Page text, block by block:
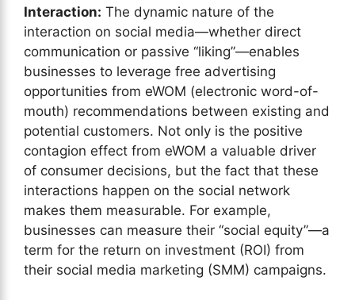
Interaction: The dynamic nature of the
interaction on social media—whether direct
communication or passive “liking”—enables
businesses to leverage free advertising
opportunities from eWOM (electronic word-of-
mouth) recommendations between existing and
potential customers. Not only is the positive
contagion effect from eWOM a valuable driver
of consumer decisions, but the fact that these
interactions happen on the social network
makes them measurable. For example,
businesses can measure their “social equity”—a
term for the return on investment (ROI) from
their social media marketing (SMM) campaigns.